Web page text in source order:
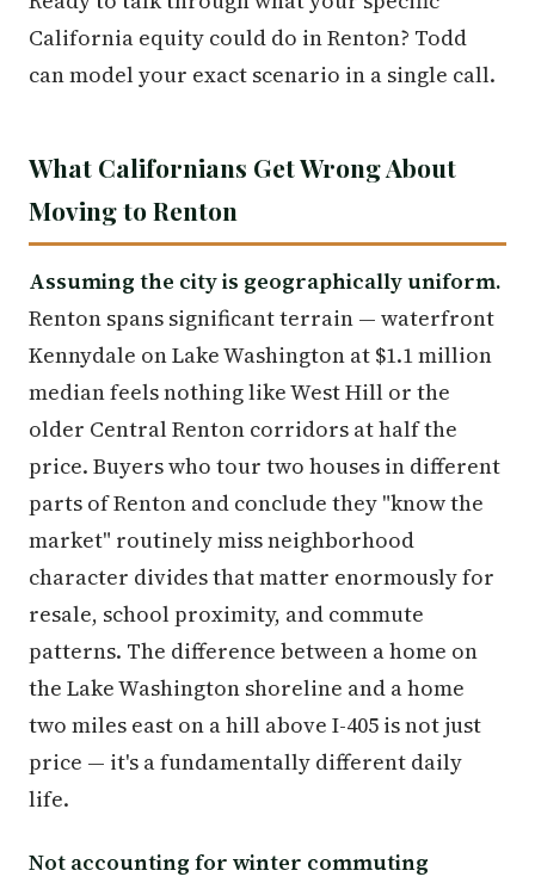
California equity could do in Renton? Todd
can model your exact scenario in a single call.
What Californians Get Wrong About
Moving to Renton
Assuming the city is geographically uniform.
Renton spans significant terrain — waterfront
Kennydale on Lake Washington at $1.1 million
median feels nothing like West Hill or the
older Central Renton corridors at half the
price. Buyers who tour two houses in different
parts of Renton and conclude they "know the
market" routinely miss neighborhood
character divides that matter enormously for
resale, school proximity, and commute
patterns. The difference between a home on
the Lake Washington shoreline and a home
two miles east on a hill above I-405 is not just
price — it's a fundamentally different daily
life.
Not accounting for winter commuting